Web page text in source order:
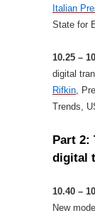
Italian
State for
10.25 –
digital
Rifkin,
Trends,
Part 2:
digital
10.40 –
New